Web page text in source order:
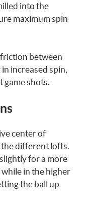
into the
maximum spin
between
increased spin,
game shots.
center of
different lofts.
for a more
in the higher
the ball up